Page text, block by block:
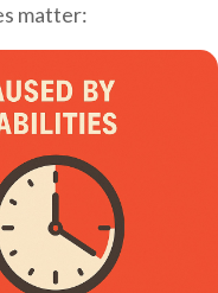
matter: